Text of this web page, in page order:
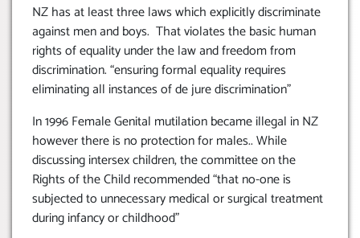
NZ has at least three laws which explicitly discriminate
against men and boys. That violates the basic human
rights of equality under the law and freedom from
discrimination. “ensuring formal equality requires
eliminating all instances of de jure discrimination”
In 1996 Female Genital mutilation became illegal in NZ
however there is no protection for males.. While
discussing intersex children, the committee on the
Rights of the Child recommended “that no-one is
subjected to unnecessary medical or surgical treatment
during infancy or childhood”